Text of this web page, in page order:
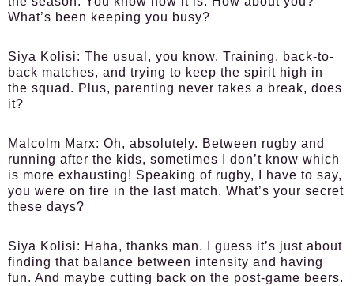
What’s been keeping you busy?
Siya Kolisi: The usual, you know. Training, back-to-
back matches, and trying to keep the spirit high in
the squad. Plus, parenting never takes a break, does
it?
Malcolm Marx: Oh, absolutely. Between rugby and
running after the kids, sometimes I don’t know which
is more exhausting! Speaking of rugby, I have to say,
you were on fire in the last match. What’s your secret
these days?
Siya Kolisi: Haha, thanks man. I guess it’s just about
finding that balance between intensity and having
fun. And maybe cutting back on the post-game beers.